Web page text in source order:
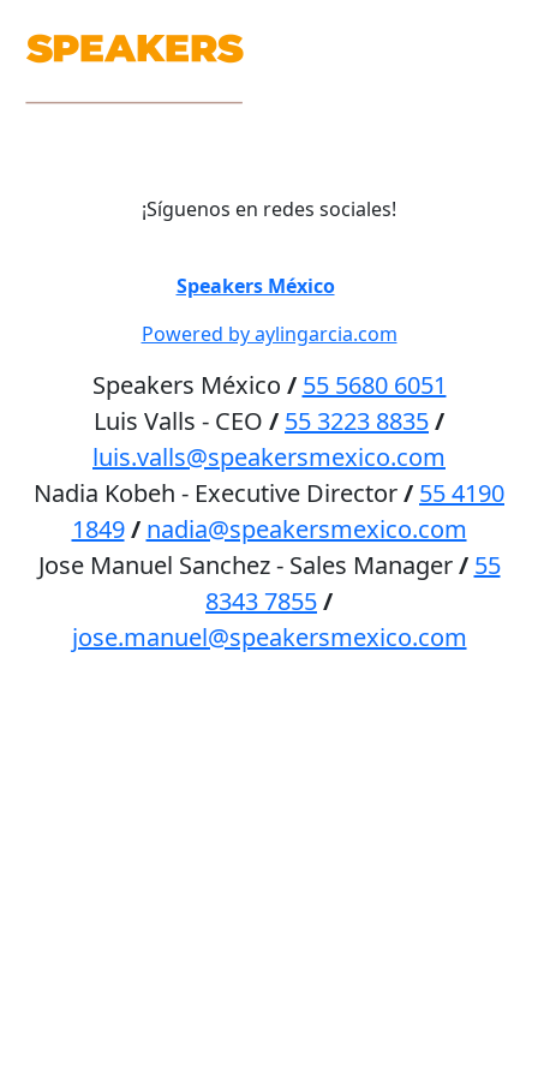
¡Síguenos en redes sociales!
Speakers México2026
Powered by aylingarcia.com
Speakers México / 55 5680 6051
Luis Valls - CEO / 55 3223 8835/
luis.valls@speakersmexico.com
Nadia Kobeh - Executive Director/ 55 4190
1849 / nadia@speakersmexico.com
Jose Manuel Sanchez - Sales Manager/ 55
8343 7855/
jose.manuel@speakersmexico.com